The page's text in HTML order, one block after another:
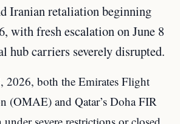
Iranian retaliation beginning
with fresh escalation on June 8
carriers severely disrupted.
2026, both the Emirates Flight
(OMAE) and Qatar’s Doha FIR